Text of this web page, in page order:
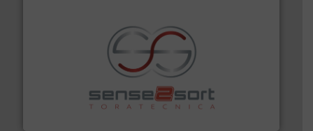
Sense2Sort Toratecnica is specialized in sensor-based
sorting equipment for metal sorting applications in
More info ➜